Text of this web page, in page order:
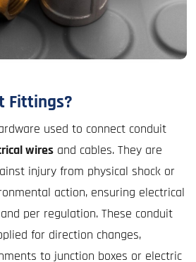
Fittings?
used to connect conduit
wires and cables. They are
injury from physical shock or
action, ensuring electrical
per regulation. These conduit
for direction changes,
to junction boxes or electric